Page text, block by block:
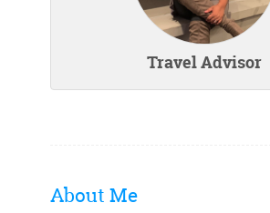
Travel Advisor
About Me